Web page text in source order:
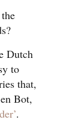
Dutch
to
that,
Bot,
.